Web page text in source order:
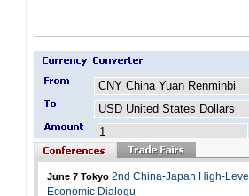
June 7 Tokyo 2nd China-Japan High-Level
Economic Dialogu